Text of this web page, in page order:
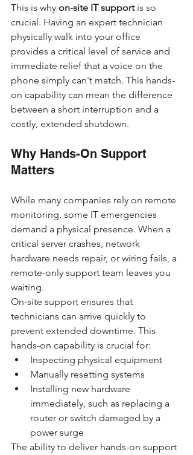
This is why on-site IT support is so
crucial. Having an expert technician
physically walk into your office
provides a critical level of service and
immediate relief that a voice on the
phone simply can't match. This hands-
on capability can mean the difference
between a short interruption and a
costly, extended shutdown.
Why Hands-On Support
Matters
While many companies rely on remote
monitoring, some IT emergencies
demand a physical presence. When a
critical server crashes, network
hardware needs repair, or wiring fails, a
remote-only support team leaves you
waiting.
On-site support ensures that
technicians can arrive quickly to
prevent extended downtime. This
hands-on capability is crucial for:
Inspecting physical equipment
Manually resetting systems
Installing new hardware
immediately, such as replacing a
router or switch damaged by a
power surge
The ability to deliver hands-on support